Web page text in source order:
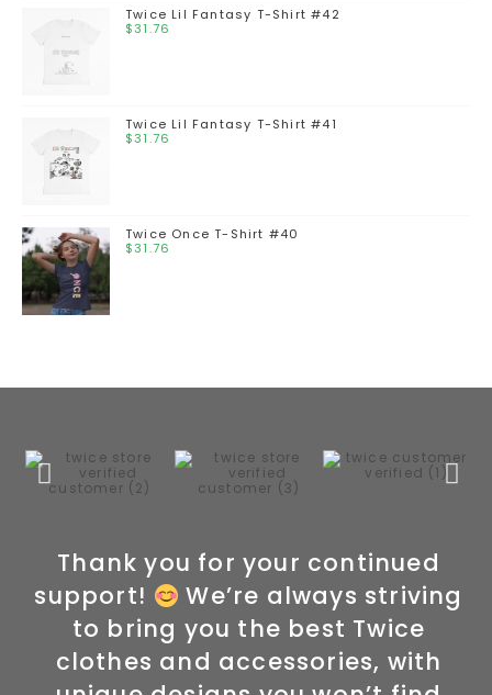
Twice Lil Fantasy T-Shirt #42
$31.76
Twice Lil Fantasy T-Shirt #41
$31.76
Twice Once T-Shirt #40
$31.76
Thank you for your continued
support!
We’re always striving
to bring you the best Twice
clothes and accessories, with